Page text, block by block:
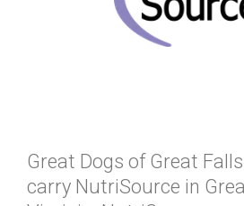
Great Dogs of Great
carry NutriSource in